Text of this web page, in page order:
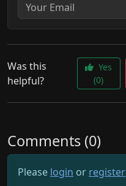
Was this
helpful?
Yes
(0)
Comments (0)
Please login or register